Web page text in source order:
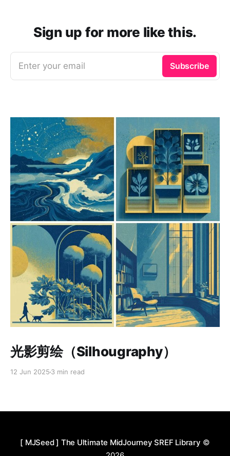
Sign up for more like this.
Enter your email Subscribe
光影剪绘（Silhougraphy）
12 Jun 2025 3 min read
[ MJSeed ] The Ultimate MidJourney SREF Library ©